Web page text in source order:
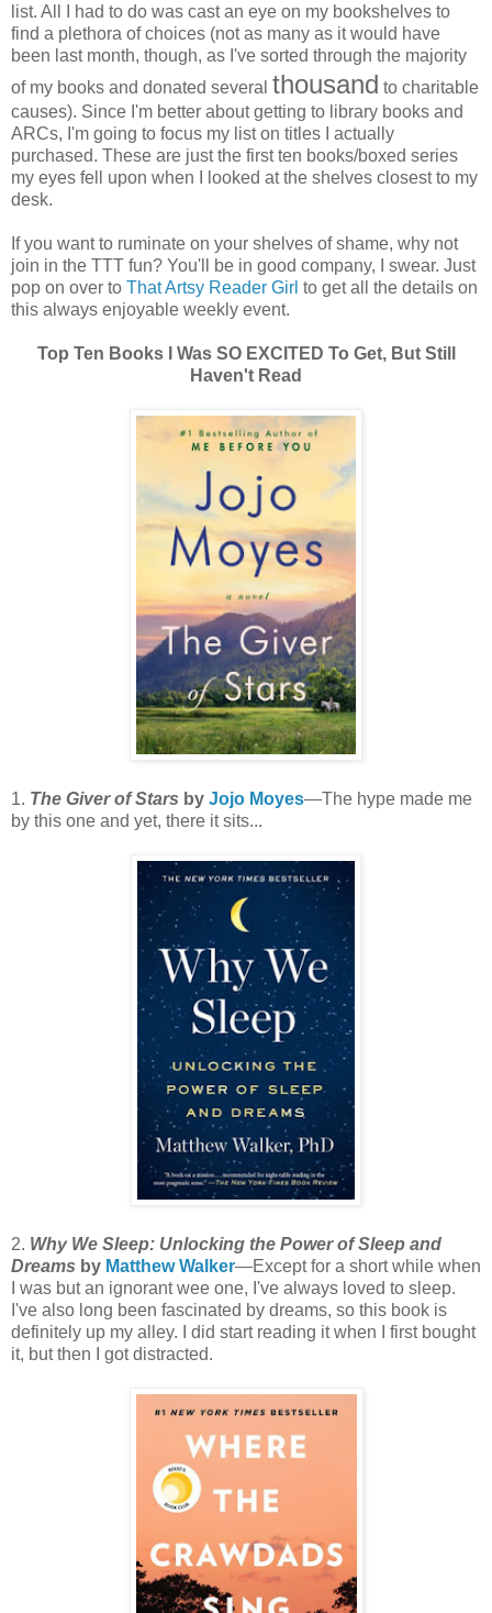
list. All I had to do was cast an eye on my bookshelves to
find a plethora of choices (not as many as it would have
been last month, though, as I've sorted through the majority
of my books and donated several thousand to charitable
causes). Since I'm better about getting to library books and
ARCs, I'm going to focus my list on titles I actually
purchased. These are just the first ten books/boxed series
my eyes fell upon when I looked at the shelves closest to my
desk.
If you want to ruminate on your shelves of shame, why not
join in the TTT fun? You'll be in good company, I swear. Just
pop on over to That Artsy Reader Girl to get all the details on
this always enjoyable weekly event.
Top Ten Books I Was SO EXCITED To Get, But Still
Haven't Read
1. The Giver of Stars by Jojo Moyes—The hype made me
by this one and yet, there it sits...
2. Why We Sleep: Unlocking the Power of Sleep and
Dreams by Matthew Walker—Except for a short while when
I was but an ignorant wee one, I've always loved to sleep.
I've also long been fascinated by dreams, so this book is
definitely up my alley. I did start reading it when I first bought
it, but then I got distracted.